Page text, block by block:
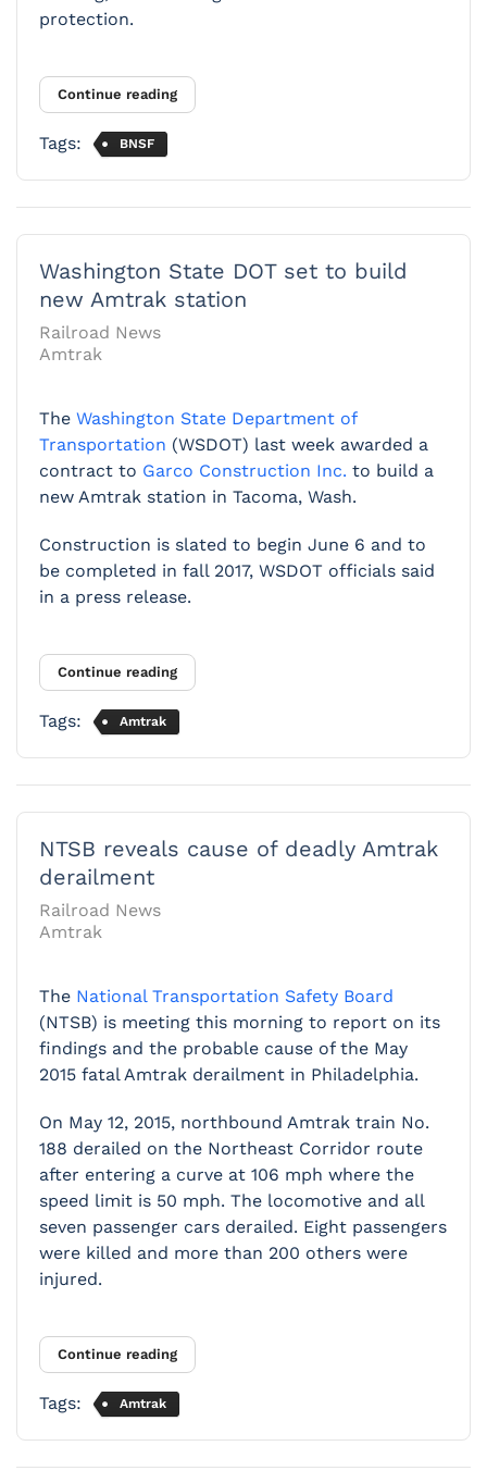
protection.
Continue reading
Tags: BNSF
Washington State DOT set to build
new Amtrak station
Railroad News
Amtrak
The Washington State Department of
Transportation (WSDOT) last week awarded a
contract to Garco Construction Inc. to build a
new Amtrak station in Tacoma, Wash.
Construction is slated to begin June 6 and to
be completed in fall 2017, WSDOT officials said
in a press release.
Continue reading
Tags: Amtrak
NTSB reveals cause of deadly Amtrak
derailment
Railroad News
Amtrak
The National Transportation Safety Board
(NTSB) is meeting this morning to report on its
findings and the probable cause of the May
2015 fatal Amtrak derailment in Philadelphia.
On May 12, 2015, northbound Amtrak train No.
188 derailed on the Northeast Corridor route
after entering a curve at 106 mph where the
speed limit is 50 mph. The locomotive and all
seven passenger cars derailed. Eight passengers
were killed and more than 200 others were
injured.
Continue reading
Tags: Amtrak